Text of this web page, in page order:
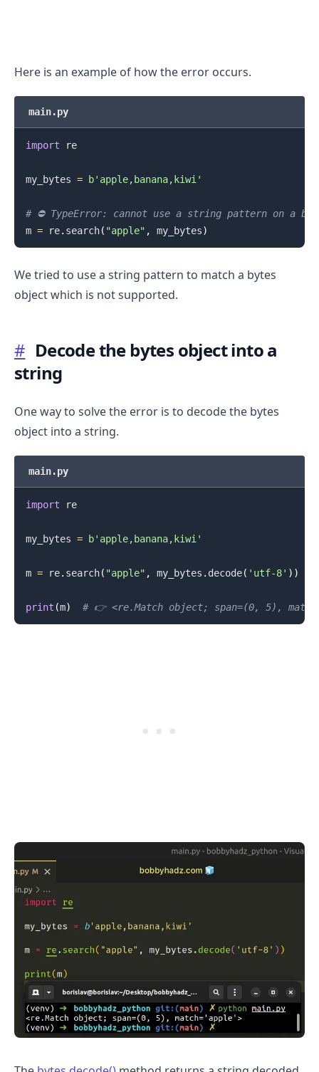
Here is an example of how the error occurs.
main.py
import re
my_bytes = b'apple,banana,kiwi'
# ⛔️ TypeError: cannot use a string pattern on a
m = re. search( "apple" , my_bytes)
We tried to use a string pattern to match a bytes
object which is not supported.
# Decode the bytes object into a
string
One way to solve the error is to decode the bytes
object into a string.
main.py
import re
my_bytes = b'apple,banana,kiwi'
m = re. search( "apple" , my_bytes . decode( 'utf-8' ) )
print (m) # 👉️ <re.Match object; span=(0, 5),
.........
.........
.........